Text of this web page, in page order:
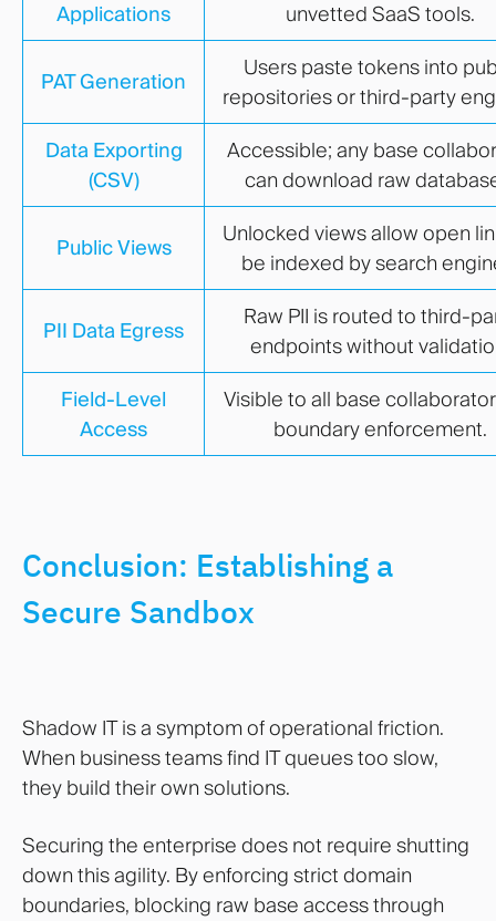
Applications
unvetted SaaS tools.
PAT Generation
Users paste tokens into
repositories or third-party
Data Exporting
(CSV)
Accessible; any base
can download raw
Public Views
Unlocked views allow open
be indexed by search
PII Data Egress
Raw PII is routed to third-
endpoints without
Field-Level
Access
Visible to all base
boundary enforcement.
Conclusion: Establishing a
Secure Sandbox
Shadow IT is a symptom of operational friction.
When business teams find IT queues too slow,
they build their own solutions.
Securing the enterprise does not require shutting
down this agility. By enforcing strict domain
boundaries, blocking raw base access through